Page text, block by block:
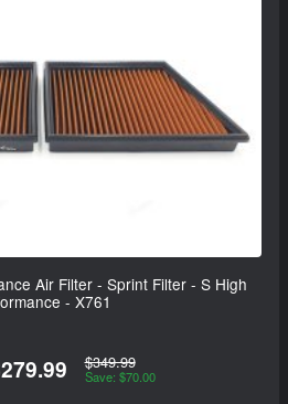
Air Filter - Sprint Filter - S High
- X761
$349.99
Save: $70.00